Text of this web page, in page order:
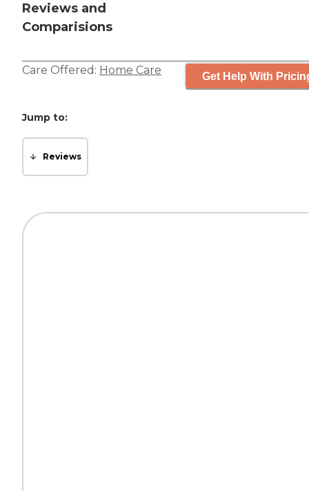
Reviews and
Comparisions
Care Offered: Home Care Get Help With
Jump to:
Reviews